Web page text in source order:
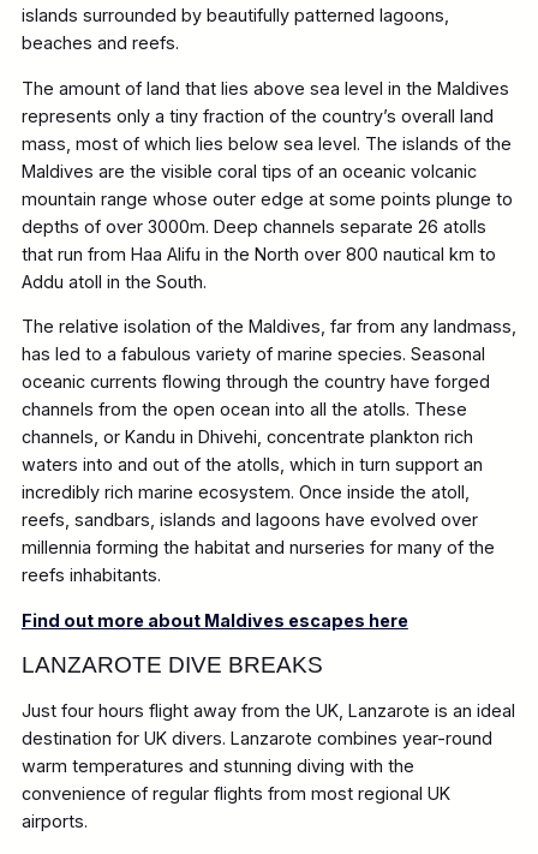
islands surrounded by beautifully patterned lagoons,
beaches and reefs.
The amount of land that lies above sea level in the Maldives
represents only a tiny fraction of the country’s overall land
mass, most of which lies below sea level. The islands of the
Maldives are the visible coral tips of an oceanic volcanic
mountain range whose outer edge at some points plunge to
depths of over 3000m. Deep channels separate 26 atolls
that run from Haa Alifu in the North over 800 nautical km to
Addu atoll in the South.
The relative isolation of the Maldives, far from any landmass,
has led to a fabulous variety of marine species. Seasonal
oceanic currents flowing through the country have forged
channels from the open ocean into all the atolls. These
channels, or Kandu in Dhivehi, concentrate plankton rich
waters into and out of the atolls, which in turn support an
incredibly rich marine ecosystem. Once inside the atoll,
reefs, sandbars, islands and lagoons have evolved over
millennia forming the habitat and nurseries for many of the
reefs inhabitants.
Find out more about Maldives escapes here
LANZAROTE DIVE BREAKS
Just four hours flight away from the UK, Lanzarote is an ideal
destination for UK divers. Lanzarote combines year-round
warm temperatures and stunning diving with the
convenience of regular flights from most regional UK
airports.